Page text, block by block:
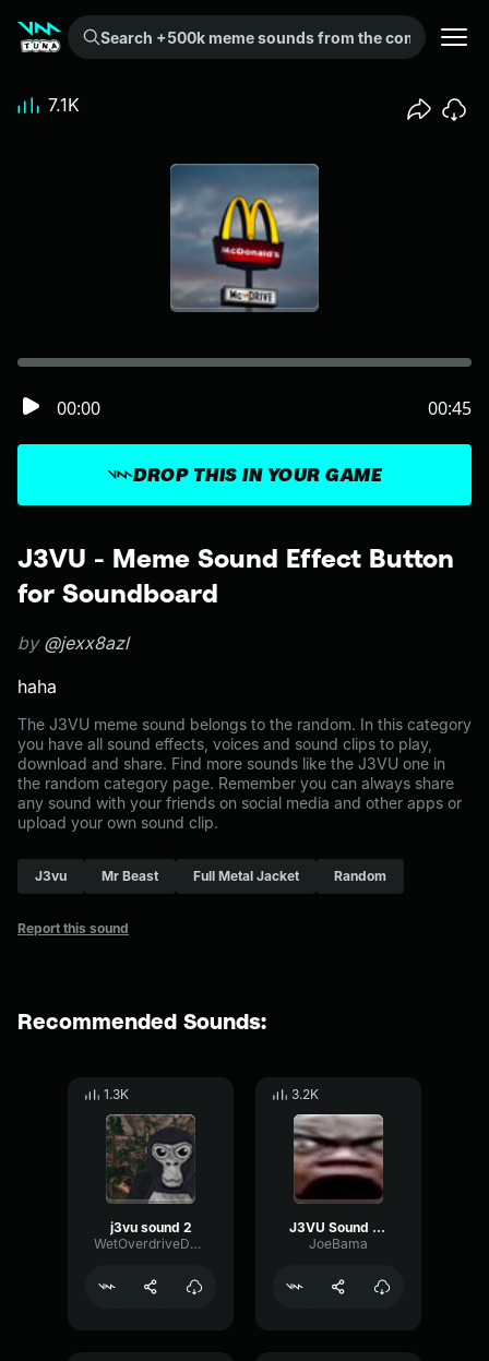
Search +500k meme sounds from the community...
J3VU - Meme Sound Effect Button
for Soundboard
by @jexx8azl
haha
The J3VU meme sound belongs to the random. In this category
you have all sound effects, voices and sound clips to play,
download and share. Find more sounds like the J3VU one in
the random category page. Remember you can always share
any sound with your friends on social media and other apps or
upload your own sound clip.
J3vu Mr Beast Full Metal Jacket Random
Report this sound
DROP THIS IN YOUR GAME
00:00 00:45
7.1K
Recommended Sounds:
1.3K
j3vu sound 2
WetOverdriveDelay60084
3.2K
J3VU Sound 1 (TrollingSoundBroad)
JoeBama